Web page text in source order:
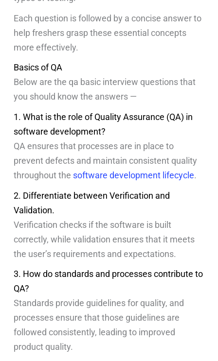
Each question is followed by a concise answer to
help freshers grasp these essential concepts
more effectively.
Basics of QA
Below are the qa basic interview questions that
you should know the answers —
1. What is the role of Quality Assurance (QA) in
software development?
QA ensures that processes are in place to
prevent defects and maintain consistent quality
throughout the software development lifecycle.
2. Differentiate between Verification and
Validation.
Verification checks if the software is built
correctly, while validation ensures that it meets
the user’s requirements and expectations.
3. How do standards and processes contribute to
QA?
Standards provide guidelines for quality, and
processes ensure that those guidelines are
followed consistently, leading to improved
product quality.